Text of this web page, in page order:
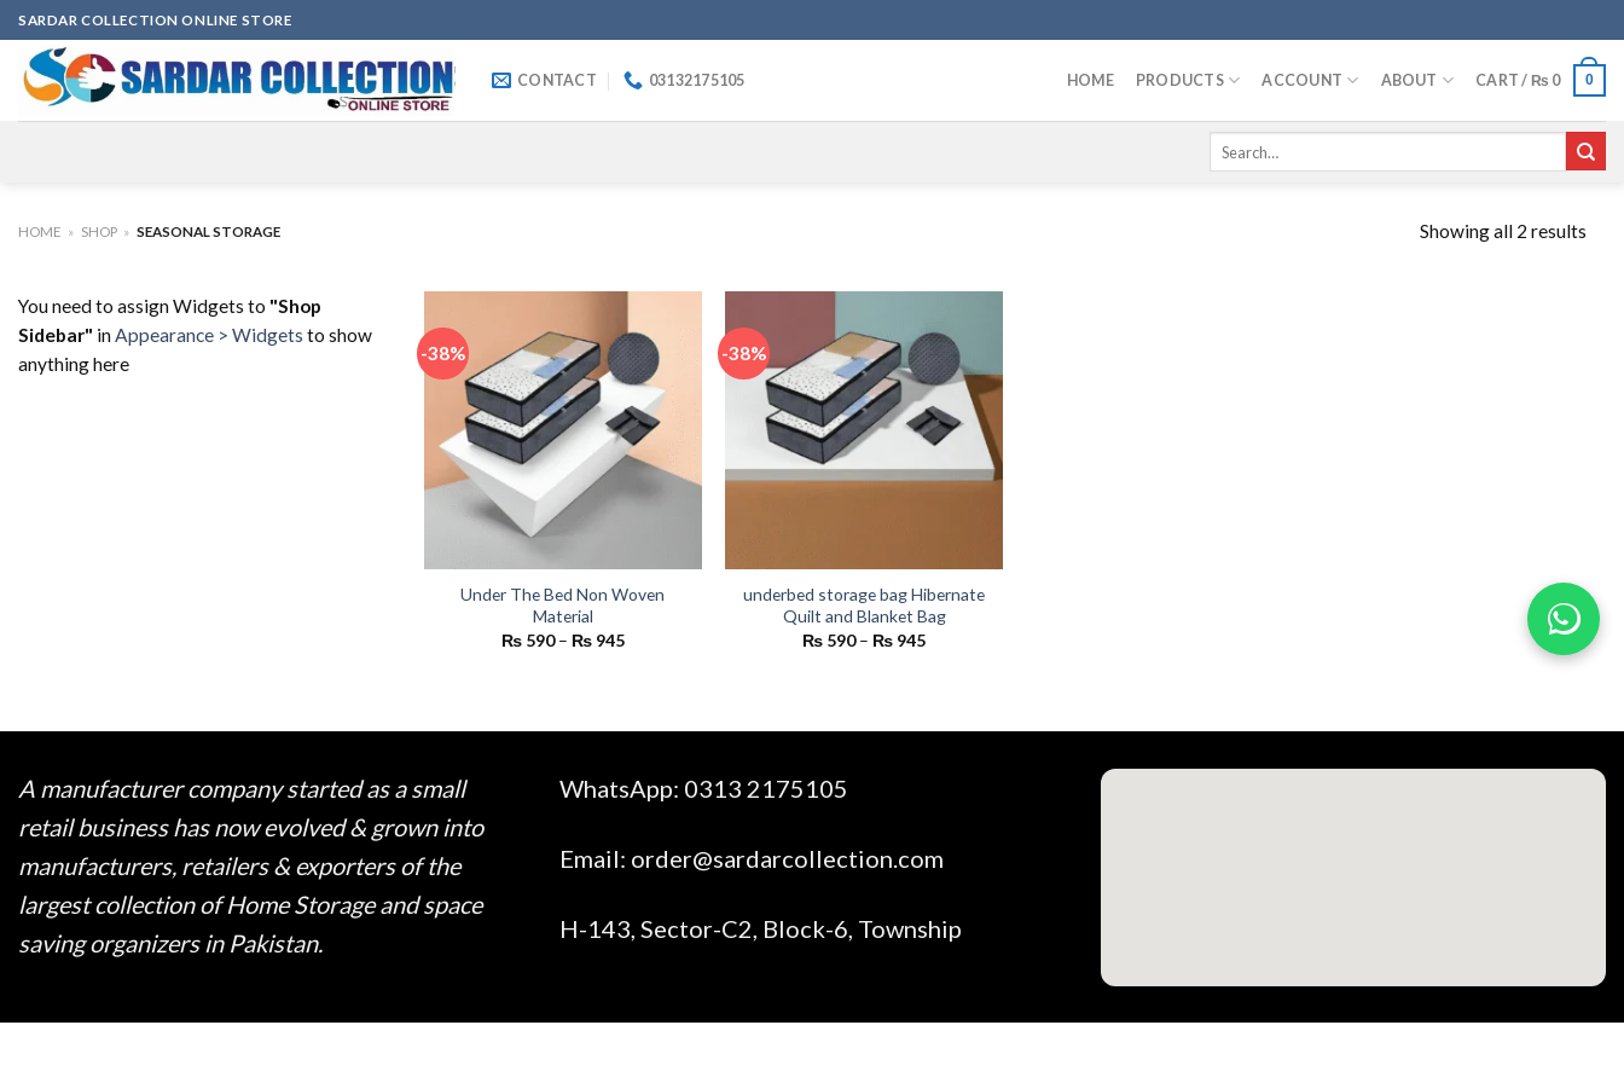
Skip
to
content
SARDAR COLLECTION ONLINE STORE
CONTACT 03132175105 HOME PRODUCTS ACCOUNT ABOUT CART / ₨ 0 0
Search
HOME » SHOP » SEASONAL STORAGE Showing all 2 results
You need to assign Widgets to "Shop
Sidebar" inAppearance > Widgets to show
anything here
-38%
Under The Bed Non Woven
Material
₨590 – ₨945Price
-38%
underbed storage bag Hibernate
Quilt and Blanket Bag
₨ 590 – ₨ 945Price
A manufacturer company started as a small
retail business has now evolved & grown into
manufacturers, retailers & exporters of the
largest collection of Home Storage and space
saving organizers in Pakistan.
WhatsApp: 0313 2175105
Email: order@sardarcollection.com
H-143, Sector-C2, Block-6, Township